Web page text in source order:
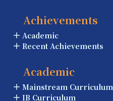
Achievements
Academic
Recent Achievements
Academic
Mainstream Curriculum
IB Curriculum